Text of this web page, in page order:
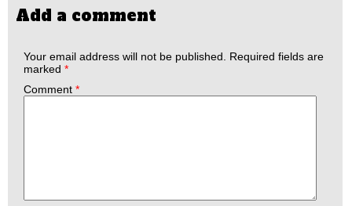
Add a comment
Your email address will not be published.
Required fields are
marked *
Comment *